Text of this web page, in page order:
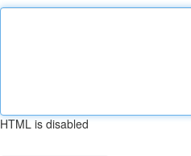
HTML is disabled